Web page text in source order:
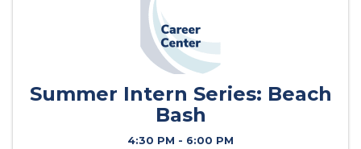
Summer Intern Series: Beach
Bash
4:30 PM - 6:00 PM